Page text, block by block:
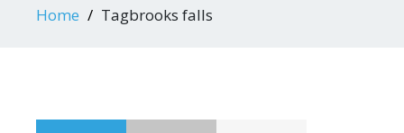
Home Tagbrooks falls